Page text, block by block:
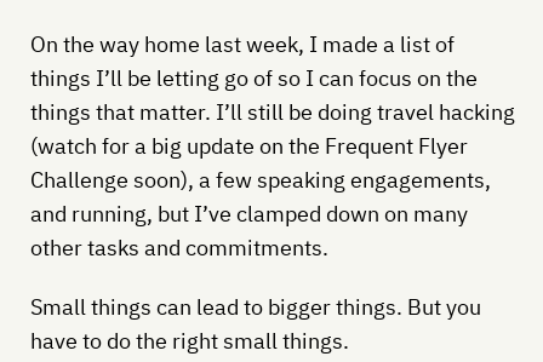
On the way home last week, I made a list of
things I’ll be letting go of so I can focus on the
things that matter. I’ll still be doing travel hacking
(watch for a big update on the Frequent Flyer
Challenge soon), a few speaking engagements,
and running, but I’ve clamped down on many
other tasks and commitments.
Small things can lead to bigger things. But you
have to do the right small things.